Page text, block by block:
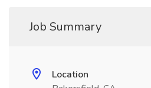
Job Summary
Location